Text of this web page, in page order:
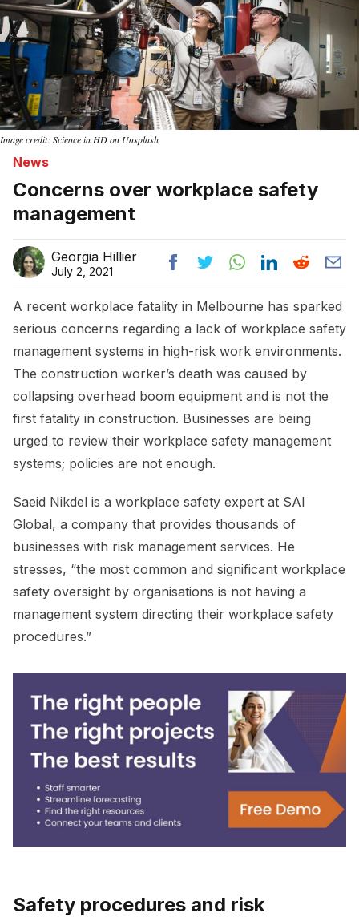
Image credit: Science in HD on Unsplash
News
Concerns over workplace safety
management
Georgia Hillier
July 2, 2021
A recent workplace fatality in Melbourne has sparked
serious concerns regarding a lack of workplace safety
management systems in high-risk work environments.
The construction worker’s death was caused by
collapsing overhead boom equipment and is not the
first fatality in construction. Businesses are being
urged to review their workplace safety management
systems; policies are not enough.
Saeid Nikdel is a workplace safety expert at SAI
Global, a company that provides thousands of
businesses with risk management services. He
stresses, “the most common and significant workplace
safety oversight by organisations is not having a
management system directing their workplace safety
procedures.”
Safety procedures and risk